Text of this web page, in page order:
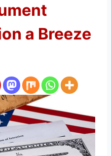
a Breeze